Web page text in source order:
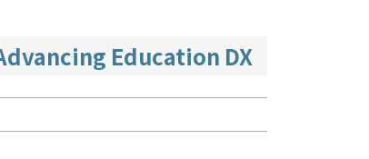
Education DX